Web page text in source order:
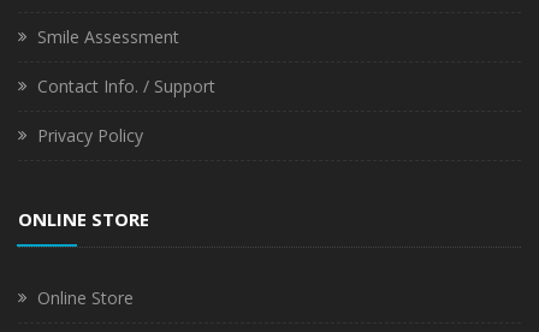
Smile Assessment
Contact Info. / Support
Privacy Policy
ONLINE STORE
Online Store